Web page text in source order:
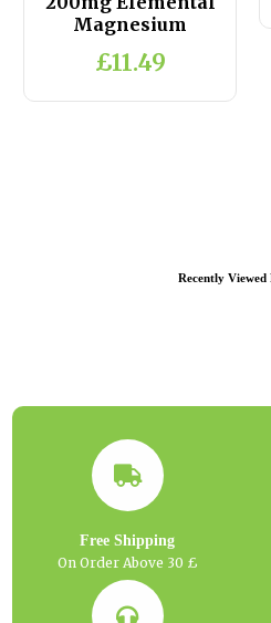
Magnesium
£11.49
Recently Viewed
Free Shipping
On Order Above 30 £